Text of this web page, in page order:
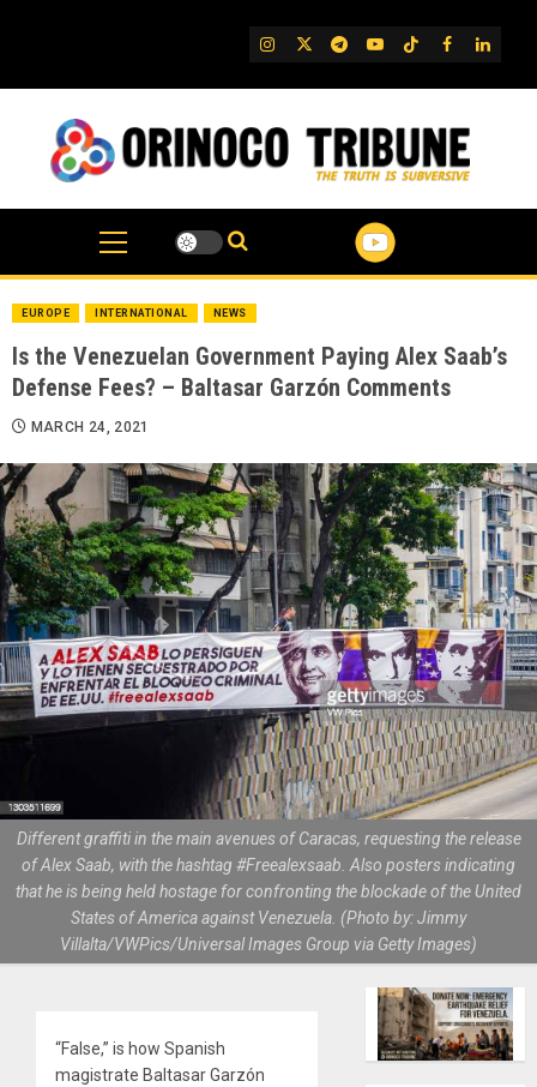
IG TwitterTelegram
YouTube
TikTok
FB
EUROPE INTERNATIONAL NEWS
Is the Venezuelan Government Paying Alex Saab’s
Defense Fees? – Baltasar Garzón Comments
MARCH 24, 2021
Different graffiti in the main avenues of Caracas, requesting the release
of Alex Saab, with the hashtag #Freealexsaab. Also posters indicating
that he is being held hostage for confronting the blockade of the United
States of America against Venezuela. (Photo by: Jimmy
Villalta/VWPics/Universal Images Group via Getty Images)
“False,” is how Spanish
magistrate Baltasar Garzón